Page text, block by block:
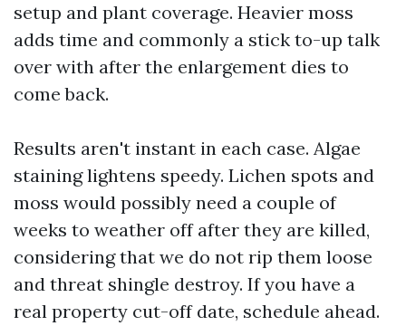
setup and plant coverage. Heavier moss
adds time and commonly a stick to-up talk
over with after the enlargement dies to
come back.
Results aren't instant in each case. Algae
staining lightens speedy. Lichen spots and
moss would possibly need a couple of
weeks to weather off after they are killed,
considering that we do not rip them loose
and threat shingle destroy. If you have a
real property cut-off date, schedule ahead.